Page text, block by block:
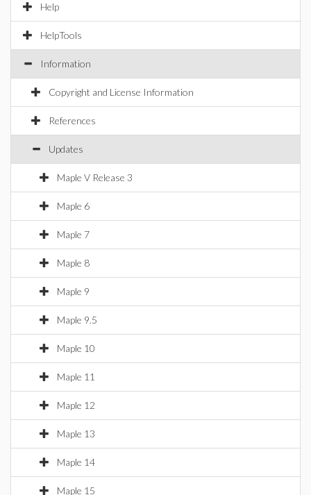
Help
HelpTools
Information
Copyright and License Information
References
Updates
Maple V Release 3
Maple 6
Maple 7
Maple 8
Maple 9
Maple 9.5
Maple 10
Maple 11
Maple 12
Maple 13
Maple 14
Maple 15